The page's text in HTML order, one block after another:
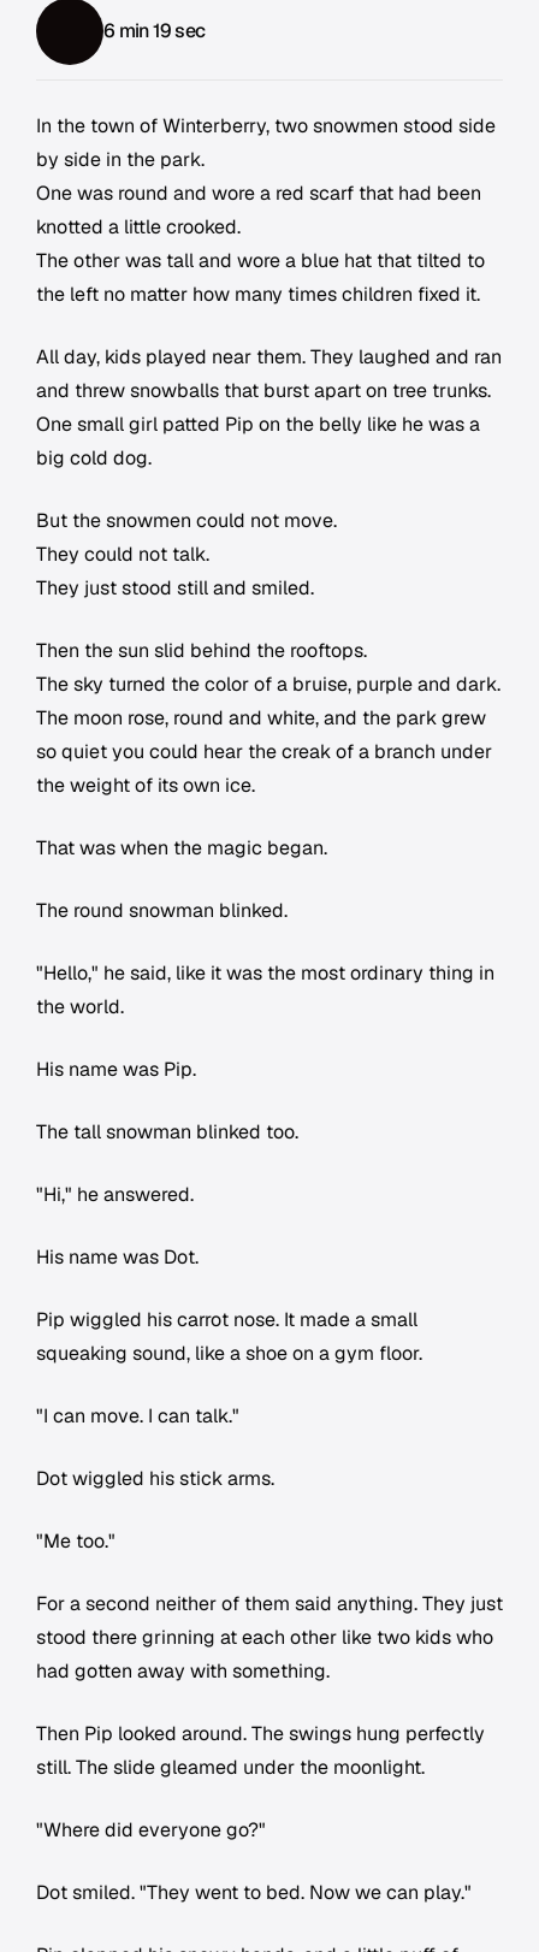
6 min 19 sec
In the town of Winterberry, two snowmen stood side
by side in the park.
One was round and wore a red scarf that had been
knotted a little crooked.
The other was tall and wore a blue hat that tilted to
the left no matter how many times children fixed it.
All day, kids played near them. They laughed and ran
and threw snowballs that burst apart on tree trunks.
One small girl patted Pip on the belly like he was a
big cold dog.
But the snowmen could not move.
They could not talk.
They just stood still and smiled.
Then the sun slid behind the rooftops.
The sky turned the color of a bruise, purple and dark.
The moon rose, round and white, and the park grew
so quiet you could hear the creak of a branch under
the weight of its own ice.
That was when the magic began.
The round snowman blinked.
"Hello," he said, like it was the most ordinary thing in
the world.
His name was Pip.
The tall snowman blinked too.
"Hi," he answered.
His name was Dot.
Pip wiggled his carrot nose. It made a small
squeaking sound, like a shoe on a gym floor.
"I can move. I can talk."
Dot wiggled his stick arms.
"Me too."
For a second neither of them said anything. They just
stood there grinning at each other like two kids who
had gotten away with something.
Then Pip looked around. The swings hung perfectly
still. The slide gleamed under the moonlight.
"Where did everyone go?"
Dot smiled. "They went to bed. Now we can play."